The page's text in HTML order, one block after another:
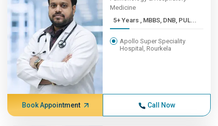
Medicine
5+ Years , MBBS, DNB, PUL...
Apollo Super Speciality
Hospital, Rourkela
Book Appointment Call Now